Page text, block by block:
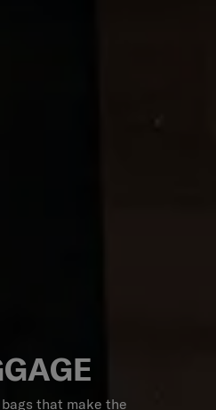
that make the